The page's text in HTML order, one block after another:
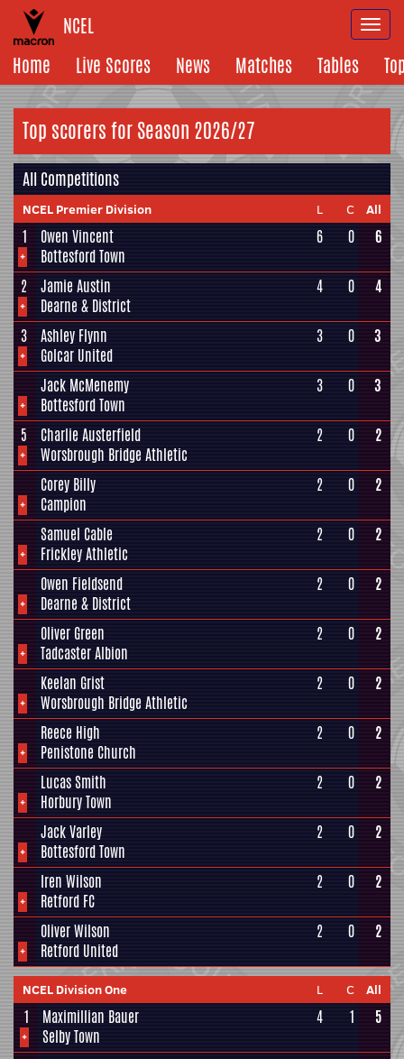
NCEL
Home
Live Scores News Matches Tables
Top scorers for Season 2026/27
All Competitions
NCEL Premier Division L C All
1
+
Owen Vincent
Bottesford Town
6 0 6
2
+
Jamie Austin
Dearne & District
4 0 4
3
+
Ashley Flynn
Golcar United
3 0 3
+
Jack McMenemy
Bottesford Town
3 0 3
5
+
Charlie Austerfield
Worsbrough Bridge Athletic
2 0 2
+
Corey Billy
Campion
2 0 2
+
Samuel Cable
Frickley Athletic
2 0 2
+
Owen Fieldsend
Dearne & District
2 0 2
+
Oliver Green
Tadcaster Albion
2 0 2
+
Keelan Grist
Worsbrough Bridge Athletic
2 0 2
+
Reece High
Penistone Church
2 0 2
+
Lucas Smith
Horbury Town
2 0 2
+
Jack Varley
Bottesford Town
2 0 2
+
Iren Wilson
Retford FC
2 0 2
+
Oliver Wilson
Retford United
2 0 2
NCEL Division One L C All
1
+
Maximillian Bauer
Selby Town
4 1 5